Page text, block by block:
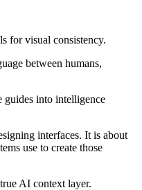
for visual consistency.
between humans,
guides into intelligence
interfaces. It is about
use to create those
AI context layer.